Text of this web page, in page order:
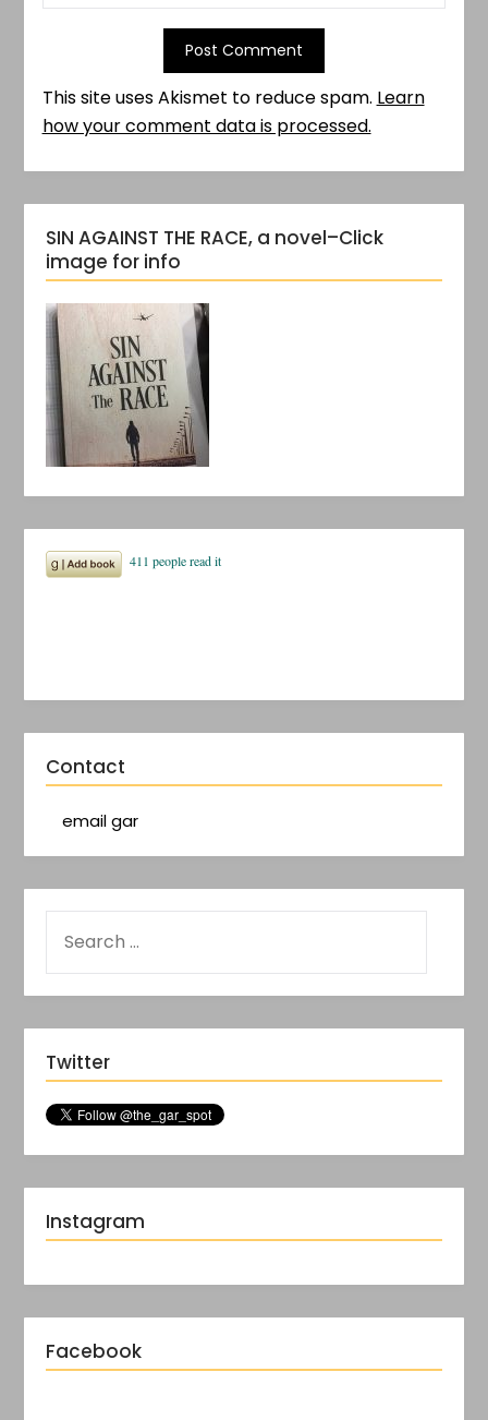
This site uses Akismet to reduce spam. Learn
how your comment data is processed.
SIN AGAINST THE RACE, a novel–Click
image for info
Contact
email gar
Twitter
Instagram
Facebook